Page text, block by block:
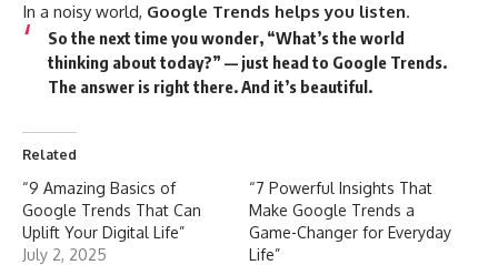
In a noisy world, Google Trends helps you listen.
So the next time you wonder, “What’s the world
thinking about today?” — just head to Google Trends.
The answer is right there. And it’s beautiful.
Related
“9 Amazing Basics of
Google Trends That Can
Uplift Your Digital Life”
July 2, 2025
“7 Powerful Insights That
Make Google Trends a
Game-Changer for Everyday
Life”